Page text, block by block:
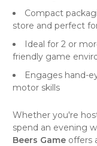
Compact
store and perfect
Ideal for 2 or
friendly game
Engages hand-
motor skills
Whether you're
spend an evening
Beers Game offers